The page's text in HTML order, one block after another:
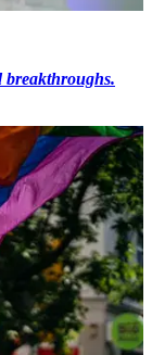
breakthroughs.